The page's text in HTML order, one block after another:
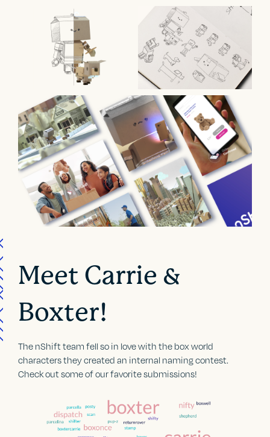
Meet Carrie &
Boxter!
The nShift team fell so in love with the box world
characters they created an internal naming contest.
Check out some of our favorite submissions!